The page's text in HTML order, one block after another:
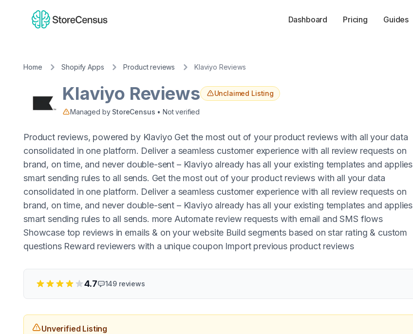
Dashboard Pricing Guides
Home Shopify Apps Product reviews Klaviyo Reviews
Klaviyo Reviews Unclaimed Listing
Managed by StoreCensus • Not verified
Product reviews, powered by Klaviyo Get the most out of your product reviews with all your data
consolidated in one platform. Deliver a seamless customer experience with all review requests on
brand, on time, and never double-sent – Klaviyo already has all your existing templates and applies
smart sending rules to all sends. Get the most out of your product reviews with all your data
consolidated in one platform. Deliver a seamless customer experience with all review requests on
brand, on time, and never double-sent – Klaviyo already has all your existing templates and applies
smart sending rules to all sends. more Automate review requests with email and SMS flows
Showcase top reviews in emails & on your website Build segments based on star rating & custom
questions Reward reviewers with a unique coupon Import previous product reviews
4.7 149 reviews
Unverified Listing